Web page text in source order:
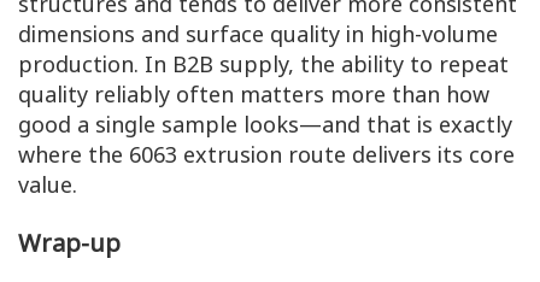
dimensions and surface quality in high-volume
production. In B2B supply, the ability to repeat
quality reliably often matters more than how
good a single sample looks—and that is exactly
where the 6063 extrusion route delivers its core
value.
Wrap-up